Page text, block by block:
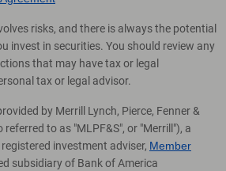
risks, and there is always the potential
invest in securities. You should review any
that may have tax or legal
tax or legal advisor.
by Merrill Lynch, Pierce, Fenner &
to as "MLPF&S", or "Merrill"), a
investment adviser, Member
subsidiary of Bank of America